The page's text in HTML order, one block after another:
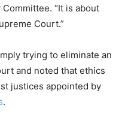
“It is about
Court.”
trying to eliminate an
and noted that ethics
justices appointed by
.